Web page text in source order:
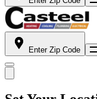
Enter Zip Code